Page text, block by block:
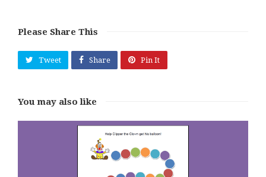
Please Share This
Tweet Share Pin It
You may also like